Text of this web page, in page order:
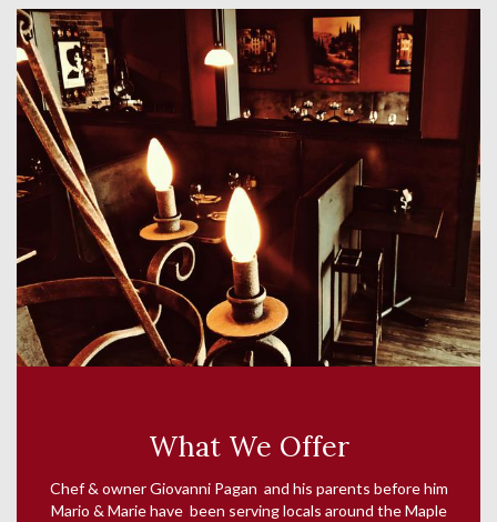
What We Offer
Chef & owner Giovanni Pagan and his parents before him
Mario & Marie have been serving locals around the Maple